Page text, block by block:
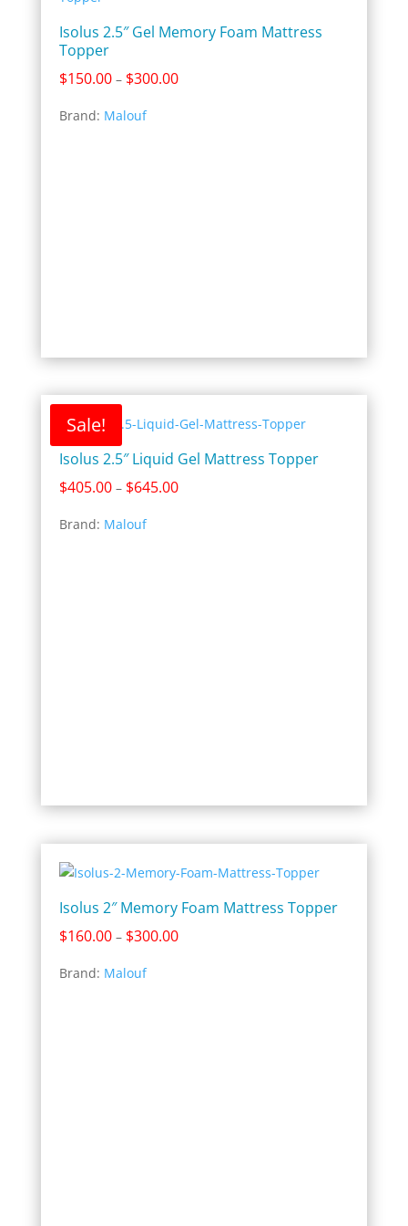
Isolus 2.5″ Gel Memory Foam Mattress
Topper
$150.00 – $300.00Price
Brand: Malouf
Sale!
Isolus 2.5″ Liquid Gel Mattress Topper
$405.00 – $645.00Price
Brand: Malouf
Isolus 2″ Memory Foam Mattress Topper
$160.00 – $300.00Price
Brand: Malouf